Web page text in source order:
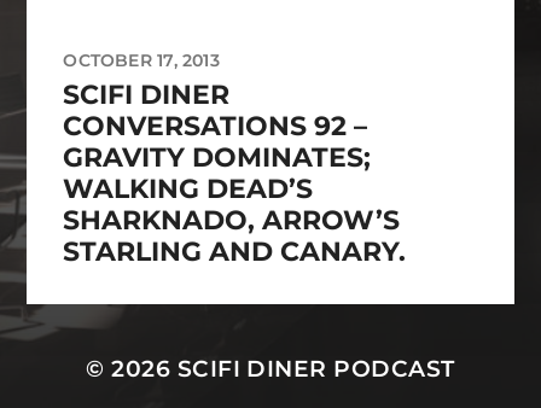
OCTOBER 17, 2013
SCIFI DINER
CONVERSATIONS 92 –
GRAVITY DOMINATES;
WALKING DEAD’S
SHARKNADO, ARROW’S
STARLING AND CANARY.
© 2026 SCIFI DINER PODCAST